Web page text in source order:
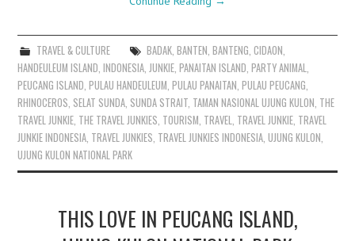
TRAVEL & CULTURE BADAK, BANTEN, BANTENG, CIDAON,
HANDEULEUM ISLAND,INDONESIA,JUNKIE,PANAITAN ISLAND,PARTY ANIMAL,
PEUCANG ISLAND,PULAU HANDEULEUM,PULAU PANAITAN,PULAU PEUCANG,
RHINOCEROS, SELAT SUNDA, SUNDA STRAIT, TAMAN NASIONAL UJUNG KULON, THE
TRAVEL JUNKIE, THE TRAVEL JUNKIES, TOURISM, TRAVEL, TRAVEL JUNKIE, TRAVEL
JUNKIE INDONESIA, TRAVEL JUNKIES, TRAVEL JUNKIES INDONESIA,UJUNG KULON,
UJUNG KULON NATIONAL PARK
THIS LOVE IN PEUCANG ISLAND,